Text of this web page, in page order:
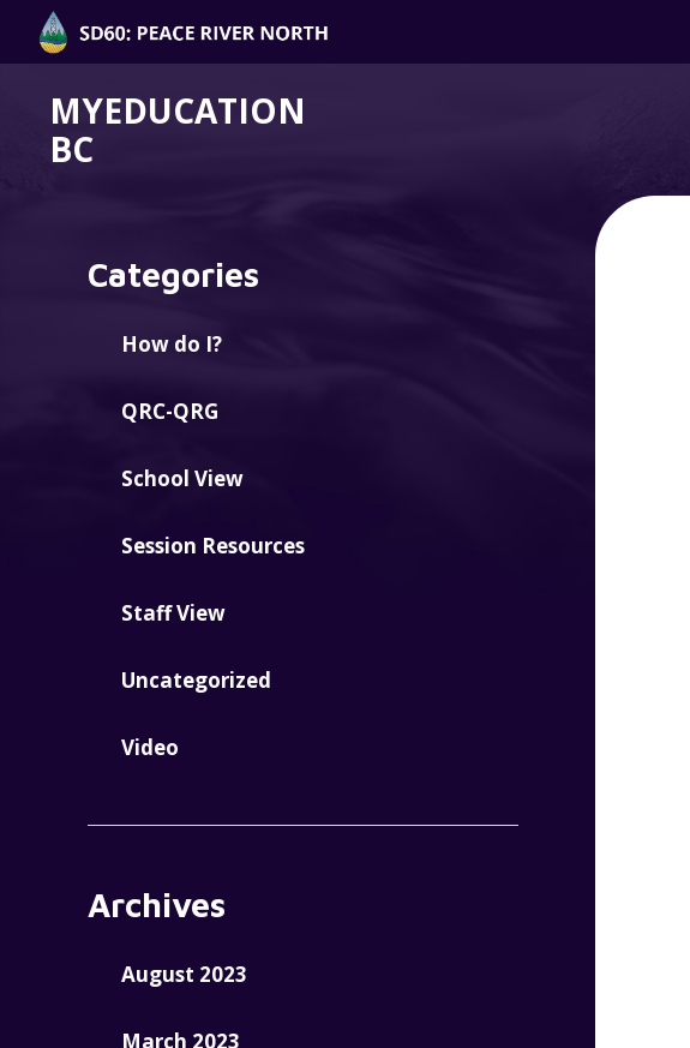
MYEDUCATION
BC
Categories
How do I?
QRC-QRG
School View
Session Resources
Staff View
Uncategorized
Video
Archives
August 2023
March 2023